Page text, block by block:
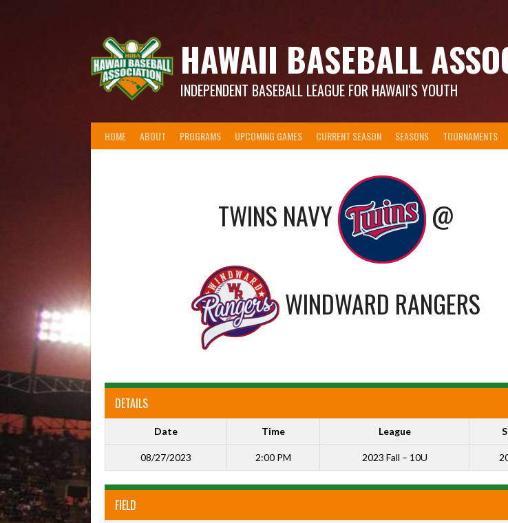
HAWAII BASEBALL
INDEPENDENT BASEBALL LEAGUE FOR HAWAII'S YOUTH
HOME ABOUT PROGRAMS UPCOMING GAMES CURRENT SEASON SEASONS TOURNAMENTS
TWINS NAVY @
WINDWARD RANGERS
DETAILS
Date Time League
08/27/2023 2:00 PM 2023 Fall – 10U
FIELD